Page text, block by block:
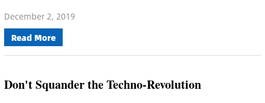
December 2, 2019
Read More
Don't Squander the Techno-Revolution